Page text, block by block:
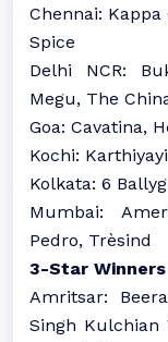
Chennai:
Spice
Delhi NCR:
Megu, The
Goa: Cavatina,
Kochi:
Kolkata: 6
Mumbai:
Pedro, Trèsind
3-Star
Amritsar:
Singh Kulchian